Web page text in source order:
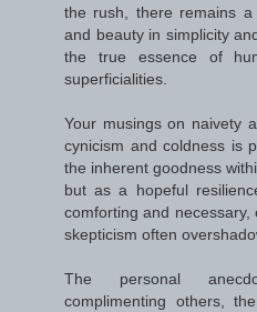
the rush, there remains
and beauty in simplicity
the true essence of
superficialities.
Your musings on naivety
cynicism and coldness is
the inherent goodness
but as a hopeful
comforting and necessary,
skepticism often
The personal
complimenting others,